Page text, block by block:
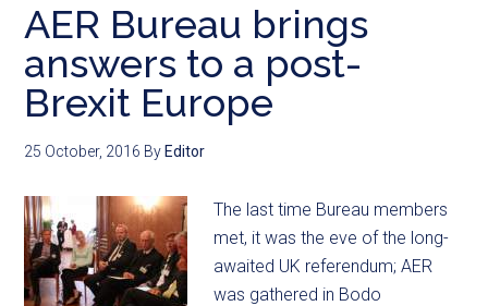
AER Bureau brings
answers to a post-
Brexit Europe
25 October, 2016 By Editor
The last time Bureau members
met, it was the eve of the long-
awaited UK referendum; AER
was gathered in Bodo